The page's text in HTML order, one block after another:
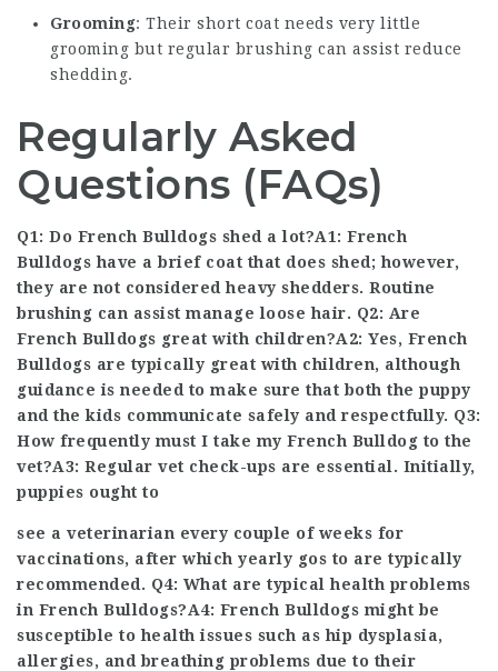
Grooming: Their short coat needs very little
grooming but regular brushing can assist reduce
shedding.
Regularly Asked
Questions (FAQs)
Q1: Do French Bulldogs shed a lot?A1: French
Bulldogs have a brief coat that does shed; however,
they are not considered heavy shedders. Routine
brushing can assist manage loose hair. Q2: Are
French Bulldogs great with children?A2: Yes, French
Bulldogs are typically great with children, although
guidance is needed to make sure that both the puppy
and the kids communicate safely and respectfully. Q3:
How frequently must I take my French Bulldog to the
vet?A3: Regular vet check-ups are essential. Initially,
puppies ought to
see a veterinarian every couple of weeks for
vaccinations, after which yearly gos to are typically
recommended. Q4: What are typical health problems
in French Bulldogs?A4: French Bulldogs might be
susceptible to health issues such as hip dysplasia,
allergies, and breathing problems due to their